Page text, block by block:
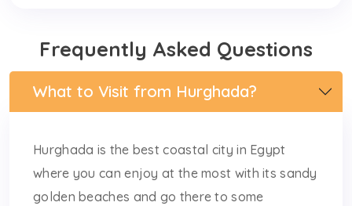
Frequently Asked Questions
What to Visit from Hurghada?
Hurghada is the best coastal city in Egypt
where you can enjoy at the most with its sandy
golden beaches and go there to some